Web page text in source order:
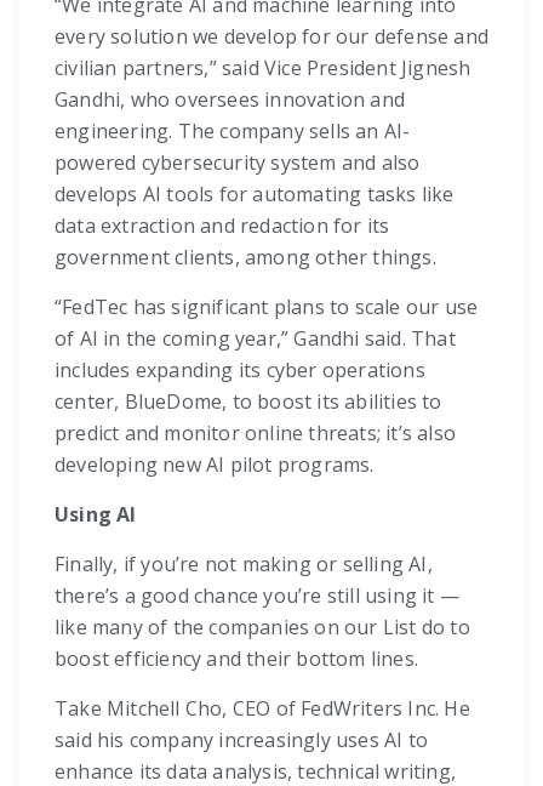
every solution we develop for our defense and
civilian partners,” said Vice President Jignesh
Gandhi, who oversees innovation and
engineering. The company sells an AI-
powered cybersecurity system and also
develops AI tools for automating tasks like
data extraction and redaction for its
government clients, among other things.
“FedTec has significant plans to scale our use
of AI in the coming year,” Gandhi said. That
includes expanding its cyber operations
center, BlueDome, to boost its abilities to
predict and monitor online threats; it’s also
developing new AI pilot programs.
Using AI
Finally, if you’re not making or selling AI,
there’s a good chance you’re still using it —
like many of the companies on our List do to
boost efficiency and their bottom lines.
Take Mitchell Cho, CEO of FedWriters Inc. He
said his company increasingly uses AI to
enhance its data analysis, technical writing,